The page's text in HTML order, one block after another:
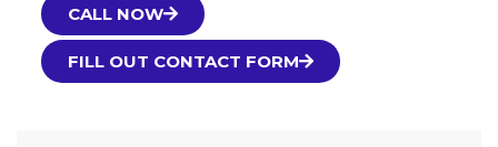
CALL NOW
FILL OUT CONTACT FORM